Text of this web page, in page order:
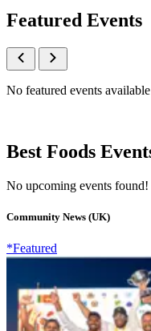
Featured Events
No featured events available
Best Foods
No upcoming events found!
Community News (UK)
*Featured